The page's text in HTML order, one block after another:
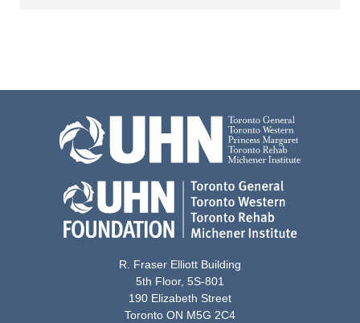
R. Fraser Elliott Building
5th Floor, 5S-801
190 Elizabeth Street
Toronto ON M5G 2C4